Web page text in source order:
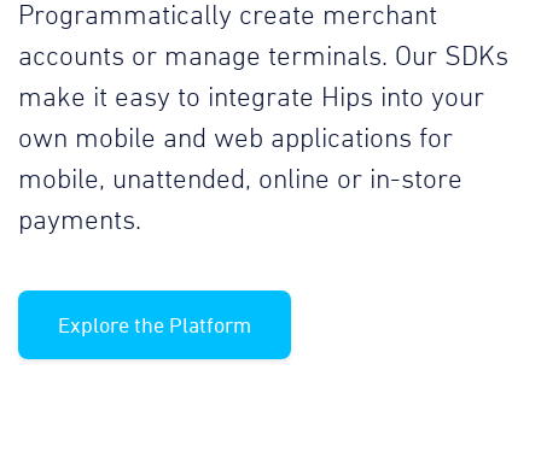
Programmatically create merchant
accounts or manage terminals. Our SDKs
make it easy to integrate Hips into your
own mobile and web applications for
mobile, unattended, online or in-store
payments.
Explore the Platform